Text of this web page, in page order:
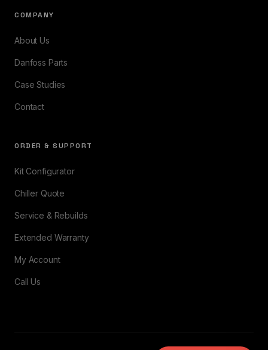
COMPANY
About Us
Danfoss Parts
Case Studies
Contact
ORDER & SUPPORT
Kit Configurator
Chiller Quote
Service & Rebuilds
Extended Warranty
My Account
Call Us